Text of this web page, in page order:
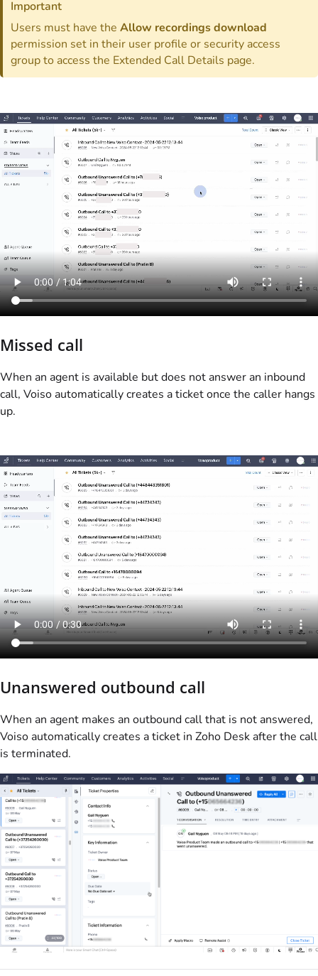
Important
Users must have theAllow recordings download
permission set in their user profile or security access
group to access the Extended Call Details page.
Missed call
When an agent is available but does not answer an inbound
call, Voiso automatically creates a ticket once the caller hangs
up.
Unanswered outbound call
When an agent makes an outbound call that is not answered,
Voiso automatically creates a ticket in Zoho Desk after the call
is terminated.